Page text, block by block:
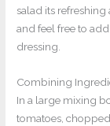
salad its refreshing
and feel free to
dressing.
Combining
In a large mixing
tomatoes,